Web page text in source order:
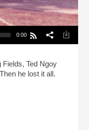
0:00
Ted Ngoy
he lost it all.